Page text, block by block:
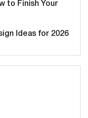
to Finish Your
Ideas for 2026